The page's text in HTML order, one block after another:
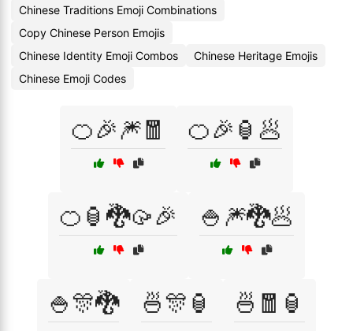
Chinese Traditions Emoji Combinations
Copy Chinese Person Emojis
Chinese Identity Emoji Combos
Chinese Heritage Emojis
Chinese Emoji Codes
🍊🎉🎆🧧 🍊🎉🏮🥟
🍊🏮🐉🥠🎉 🍚🎆🐉🥟
🍚🎊🐉 🍜🎊🏮 🍜🧧🏮